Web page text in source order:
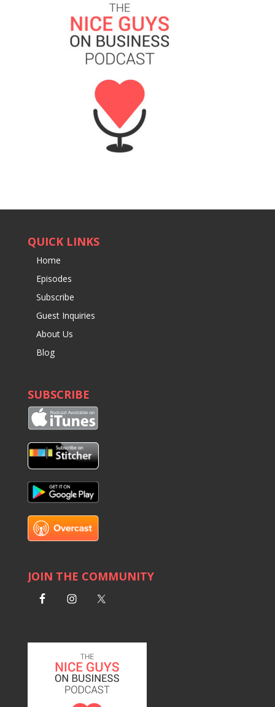
QUICK LINKS
Home
Episodes
Subscribe
Guest Inquiries
About Us
Blog
SUBSCRIBE
JOIN THE COMMUNITY